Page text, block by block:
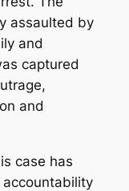
assaulted by
and
captured
and
case has